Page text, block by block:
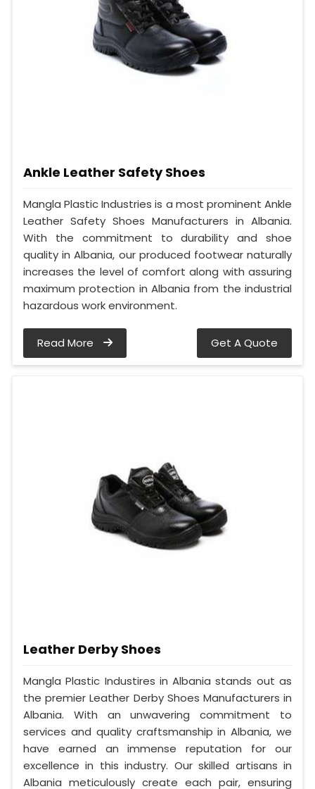
Ankle Leather Safety Shoes
Mangla Plastic Industries is a most prominent Ankle
Leather Safety Shoes Manufacturers in Albania.
With the commitment to durability and shoe
quality in Albania, our produced footwear naturally
increases the level of comfort along with assuring
maximum protection in Albania from the industrial
hazardous work environment.
Read More Get A Quote
Leather Derby Shoes
Mangla Plastic Industires in Albania stands out as
the premier Leather Derby Shoes Manufacturers in
Albania. With an unwavering commitment to
services and quality craftsmanship in Albania, we
have earned an immense reputation for our
excellence in this industry. Our skilled artisans in
Albania meticulously create each pair, ensuring